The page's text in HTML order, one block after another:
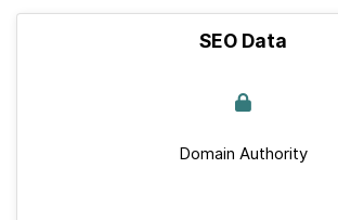
SEO Data
Domain Authority